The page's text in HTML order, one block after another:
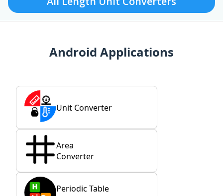
Android Applications
Unit Converter
Area
Converter
Periodic Table